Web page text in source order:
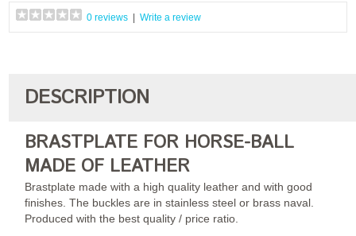
0 reviews |Write a review
DESCRIPTION
BRASTPLATE FOR HORSE-BALL
MADE OF LEATHER
Brastplate made with a high quality leather and with good
finishes. The buckles are in stainless steel or brass naval.
Produced with the best quality / price ratio.